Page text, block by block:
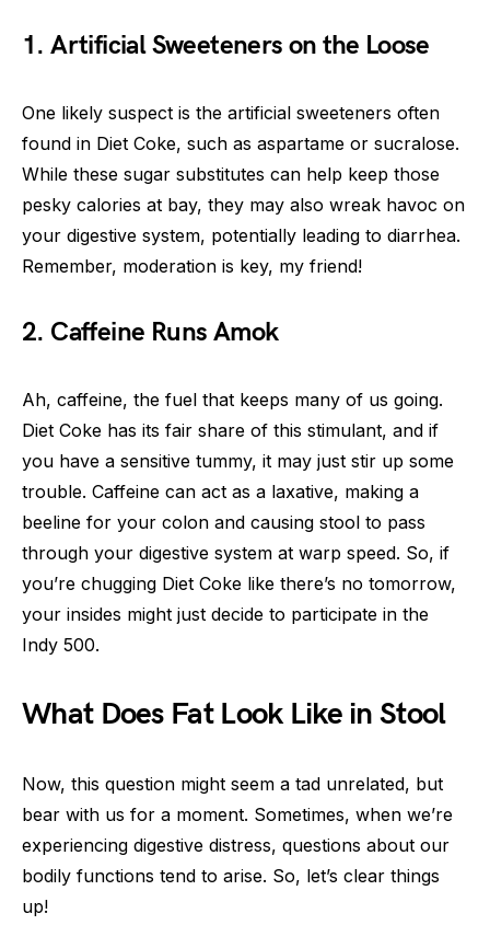
1. Artificial Sweeteners on the Loose
One likely suspect is the artificial sweeteners often
found in Diet Coke, such as aspartame or sucralose.
While these sugar substitutes can help keep those
pesky calories at bay, they may also wreak havoc on
your digestive system, potentially leading to diarrhea.
Remember, moderation is key, my friend!
2. Caffeine Runs Amok
Ah, caffeine, the fuel that keeps many of us going.
Diet Coke has its fair share of this stimulant, and if
you have a sensitive tummy, it may just stir up some
trouble. Caffeine can act as a laxative, making a
beeline for your colon and causing stool to pass
through your digestive system at warp speed. So, if
you’re chugging Diet Coke like there’s no tomorrow,
your insides might just decide to participate in the
Indy 500.
What Does Fat Look Like in Stool
Now, this question might seem a tad unrelated, but
bear with us for a moment. Sometimes, when we’re
experiencing digestive distress, questions about our
bodily functions tend to arise. So, let’s clear things
up!